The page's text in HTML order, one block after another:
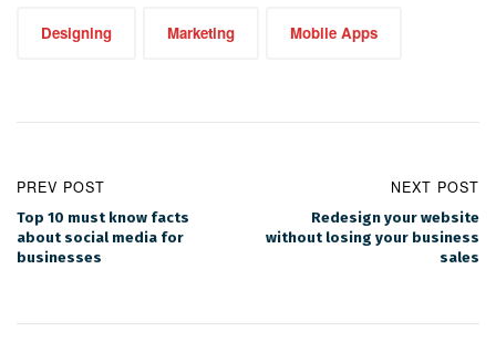
Designing Marketing Mobile Apps
PREV POST
Top 10 must know facts
about social media for
businesses
NEXT POST
Redesign your website
without losing your business
sales